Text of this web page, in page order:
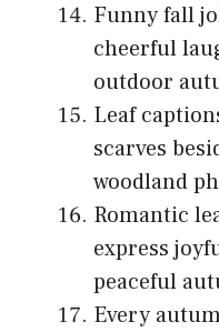
Funny fall
cheerful
outdoor
Leaf
scarves
woodland
Romantic
express
peaceful
Every